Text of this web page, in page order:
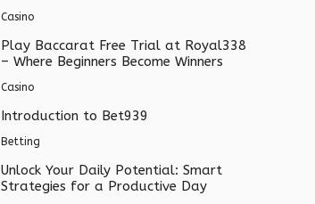
Casino
Play Baccarat Free Trial at Royal338
– Where Beginners Become Winners
Casino
Introduction to Bet939
Betting
Unlock Your Daily Potential: Smart
Strategies for a Productive Day